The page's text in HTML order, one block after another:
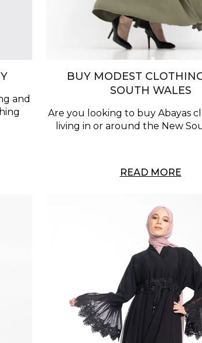
and
BUY MODEST
SOUTH WALES
Are you looking to buy Abayas
living in or around the New
READ MORE